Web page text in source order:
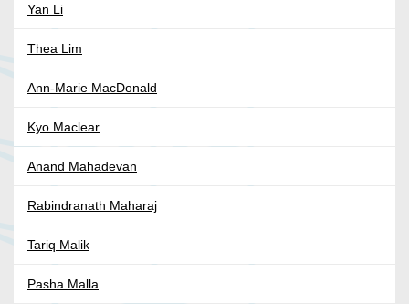
Yan Li
Thea Lim
Ann-Marie MacDonald
Kyo Maclear
Anand Mahadevan
Rabindranath Maharaj
Tariq Malik
Pasha Malla